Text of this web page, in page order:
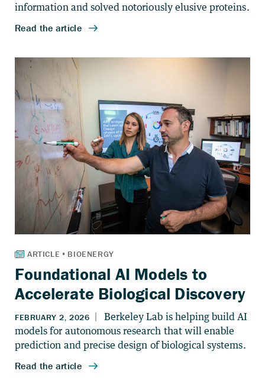
Foundational AI Models to
Accelerate Biological Discovery